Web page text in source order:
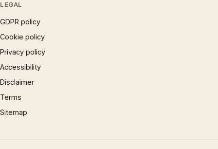
LEGAL
GDPR policy
Cookie policy
Privacy policy
Accessibility
Disclaimer
Terms
Sitemap